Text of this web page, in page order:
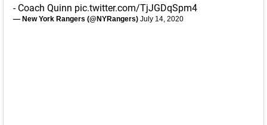
- Coach Quinn pic.twitter.com/TjJGDqSpm4
— New York Rangers (@NYRangers) July 14, 2020